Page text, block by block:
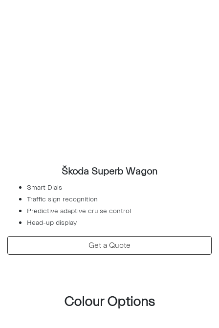
Škoda Superb Wagon
Smart Dials
Traffic sign recognition
Predictive adaptive cruise control
Head-up display
Get a Quote
Colour Options